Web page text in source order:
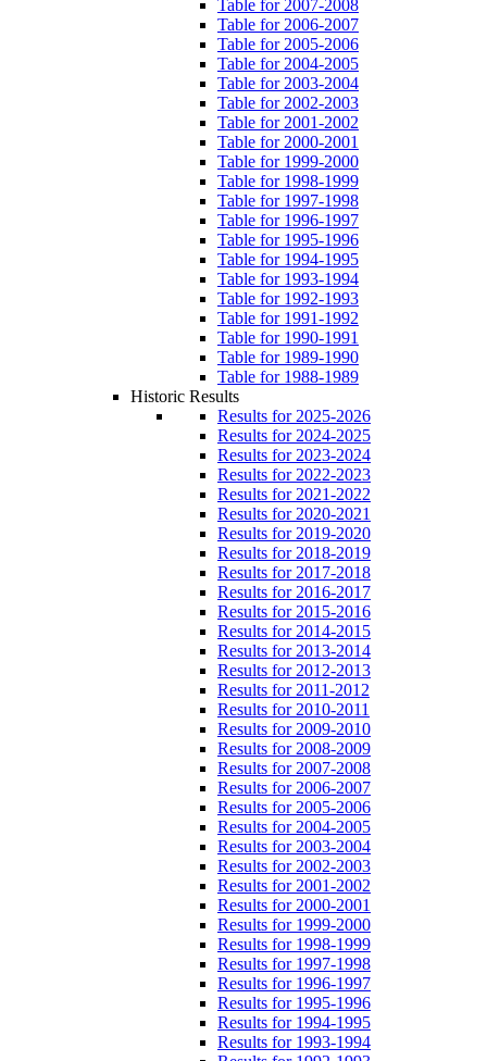
Table for 2007-2008
Table for 2006-2007
Table for 2005-2006
Table for 2004-2005
Table for 2003-2004
Table for 2002-2003
Table for 2001-2002
Table for 2000-2001
Table for 1999-2000
Table for 1998-1999
Table for 1997-1998
Table for 1996-1997
Table for 1995-1996
Table for 1994-1995
Table for 1993-1994
Table for 1992-1993
Table for 1991-1992
Table for 1990-1991
Table for 1989-1990
Table for 1988-1989
Historic Results
Results for 2025-2026
Results for 2024-2025
Results for 2023-2024
Results for 2022-2023
Results for 2021-2022
Results for 2020-2021
Results for 2019-2020
Results for 2018-2019
Results for 2017-2018
Results for 2016-2017
Results for 2015-2016
Results for 2014-2015
Results for 2013-2014
Results for 2012-2013
Results for 2011-2012
Results for 2010-2011
Results for 2009-2010
Results for 2008-2009
Results for 2007-2008
Results for 2006-2007
Results for 2005-2006
Results for 2004-2005
Results for 2003-2004
Results for 2002-2003
Results for 2001-2002
Results for 2000-2001
Results for 1999-2000
Results for 1998-1999
Results for 1997-1998
Results for 1996-1997
Results for 1995-1996
Results for 1994-1995
Results for 1993-1994